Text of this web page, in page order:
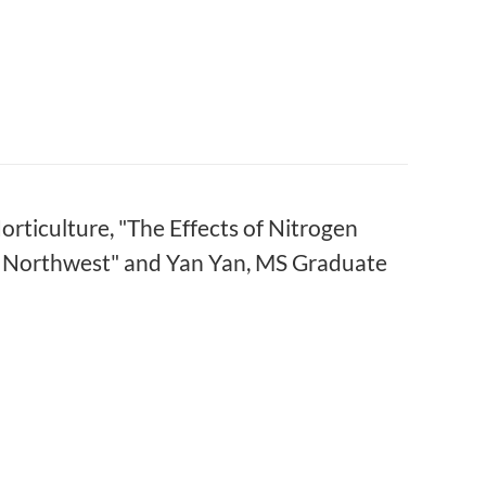
"The Effects of Nitrogen
and Yan Yan, MS Graduate